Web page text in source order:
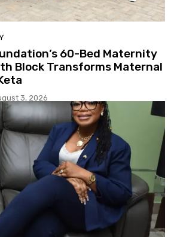
60-Bed Maternity
Block Transforms Maternal
3, 2026